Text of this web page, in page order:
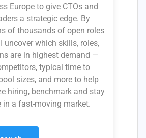
Europe to give CTOs and
a strategic edge. By
of thousands of open roles
uncover which skills, roles,
are in highest demand —
typical time to
sizes, and more to help
hiring, benchmark and stay
in a fast-moving market.